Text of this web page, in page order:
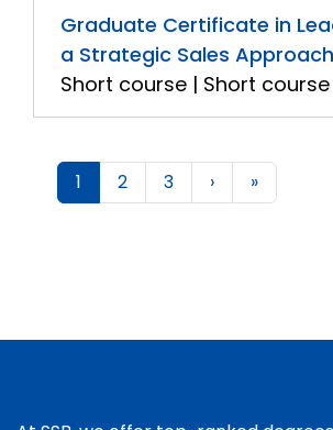
Graduate Certificate in
a Strategic Sales Approach
Short course | Short course
1 2 3 › »